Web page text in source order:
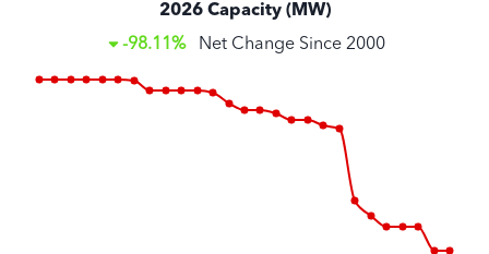
2026 Capacity (MW)
-98.11%
Net Change Since 2000